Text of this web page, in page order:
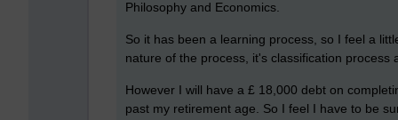
Philosophy and Economics.
So it has been a learning process, so I feel a
nature of the process, it's classification process
However I will have a £ 18,000 debt on
past my retirement age. So I feel I have to be